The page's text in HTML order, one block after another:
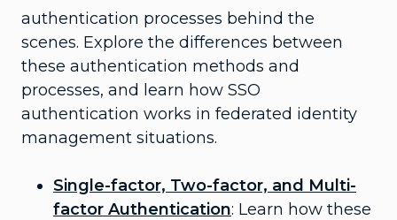
authentication processes behind the
scenes. Explore the differences between
these authentication methods and
processes, and learn how SSO
authentication works in federated identity
management situations.
Single-factor, Two-factor, and Multi-
factor Authentication: Learn how these